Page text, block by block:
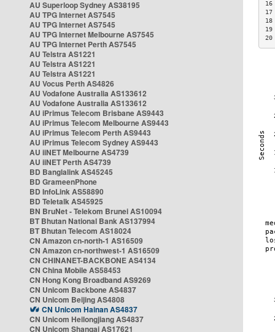
AU Superloop Sydney AS38195
AU TPG Internet AS7545
AU TPG Internet AS7545
AU TPG Internet Melbourne AS7545
AU TPG Internet Perth AS7545
AU Telstra AS1221
AU Telstra AS1221
AU Telstra AS1221
AU Vocus Perth AS4826
AU Vodafone Australia AS133612
AU Vodafone Australia AS133612
AU iPrimus Telecom Brisbane AS9443
AU iPrimus Telecom Melbourne AS9443
AU iPrimus Telecom Perth AS9443
AU iPrimus Telecom Sydney AS9443
AU iiNET Melbourne AS4739
AU iiNET Perth AS4739
BD Banglalink AS45245
BD GrameenPhone
BD InfoLink AS58890
BD Teletalk AS45925
BN BruNet - Telekom Brunei AS10094
BT Bhutan National Bank AS137994
BT Bhutan Telecom AS18024
CN Amazon cn-north-1 AS16509
CN Amazon cn-northwest-1 AS16509
CN CHINANET-BACKBONE AS4134
CN China Mobile AS58453
CN Hong Kong Broadband AS9269
CN Unicom Backbone AS4837
CN Unicom Beijing AS4808
CN Unicom Hainan AS4837
CN Unicom Heilongjiang AS4837
CN Unicom Shangai AS17621